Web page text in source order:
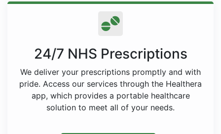
24/7 NHS Prescriptions
We deliver your prescriptions promptly and with
pride. Access our services through the Healthera
app, which provides a portable healthcare
solution to meet all of your needs.